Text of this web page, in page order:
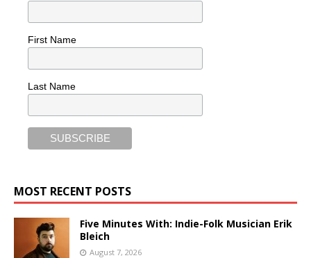
First Name
Last Name
MOST RECENT POSTS
Five Minutes With: Indie-Folk Musician Erik
Bleich
August 7, 2026